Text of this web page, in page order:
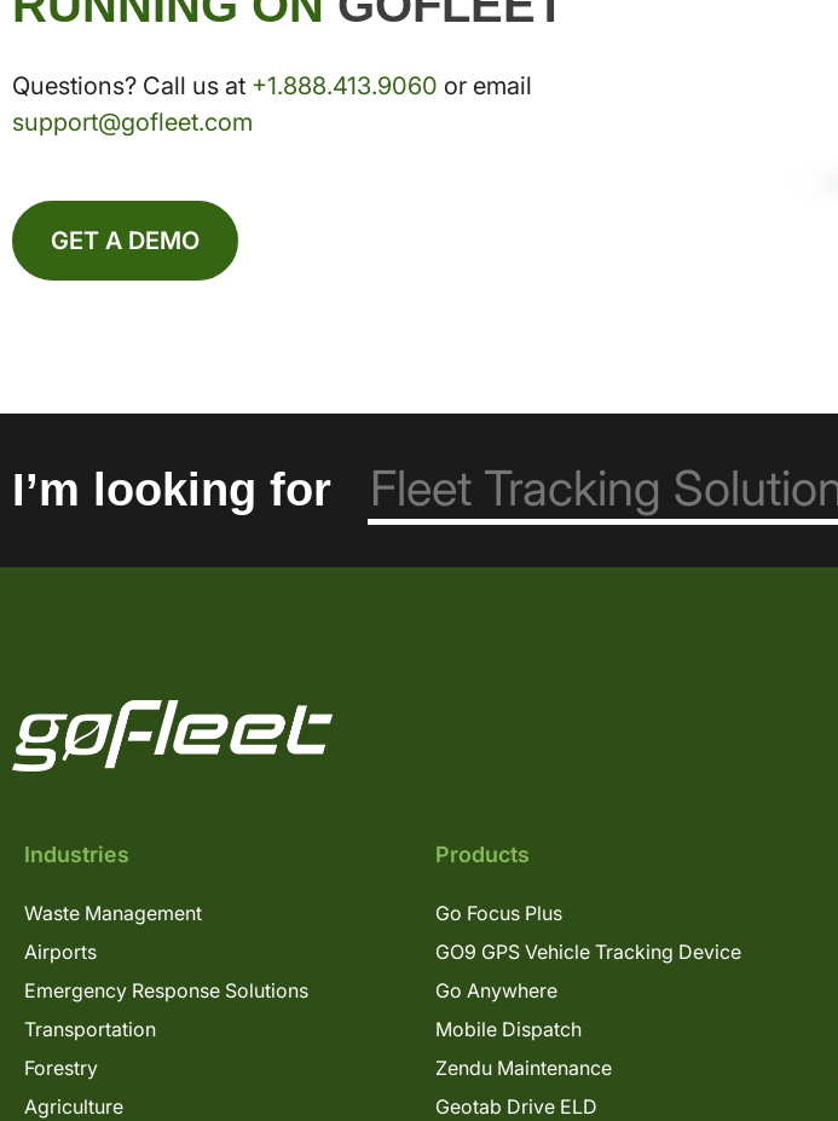
Questions? Call us at +1.888.413.9060 or email
support@gofleet.com
GET A DEMO
I’m looking for
Industries
Waste Management
Airports
Emergency Response Solutions
Transportation
Forestry
Agriculture
Products
Go Focus Plus
GO9 GPS Vehicle Tracking Device
Go Anywhere
Mobile Dispatch
Zendu Maintenance
Geotab Drive ELD